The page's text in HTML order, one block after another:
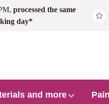
processed the same
day*
and more